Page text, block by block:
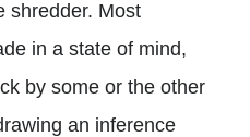
shredder. Most
in a state of mind,
by some or the other
an inference